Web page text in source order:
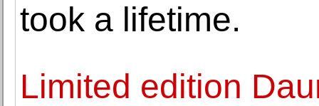
took a lifetime.
Limited edition